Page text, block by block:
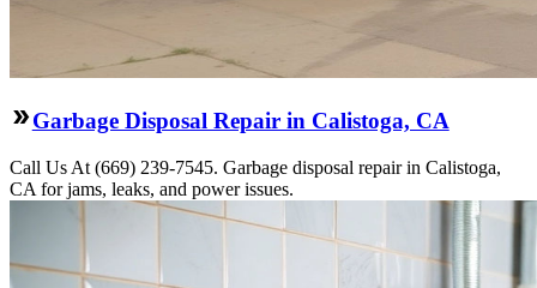
Garbage Disposal Repair in Calistoga, CA
Call Us At (669) 239-7545. Garbage disposal repair in Calistoga,
CA for jams, leaks, and power issues.